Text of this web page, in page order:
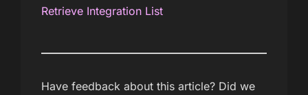
Retrieve Integration List
Have feedback about this article? Did we